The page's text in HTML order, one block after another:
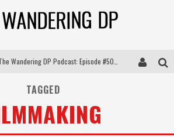
The Wandering DP Podcast: Episode #506 – Life Off Set w/ Devin Mann (Founder of Iconic) & Jon Bregel
TAGGED